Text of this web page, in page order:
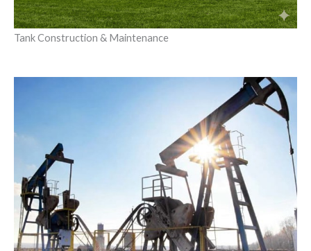
Tank Construction & Maintenance